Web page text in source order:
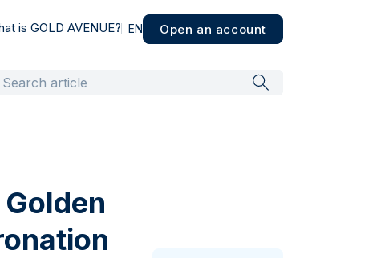
is GOLD AVENUE? EN Open an account